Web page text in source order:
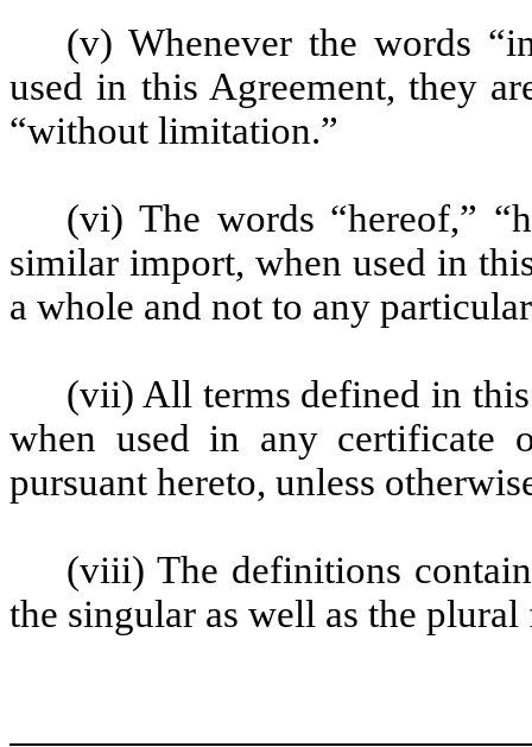
(v) Whenever the words
used in this Agreement, they
“without limitation.”
(vi) The words “hereof,”
similar import, when used in
a whole and not to any
(vii) All terms defined in
when used in any certificate
pursuant hereto, unless
(viii) The definitions
the singular as well as the